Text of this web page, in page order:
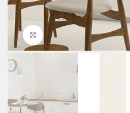
Click to enlarge